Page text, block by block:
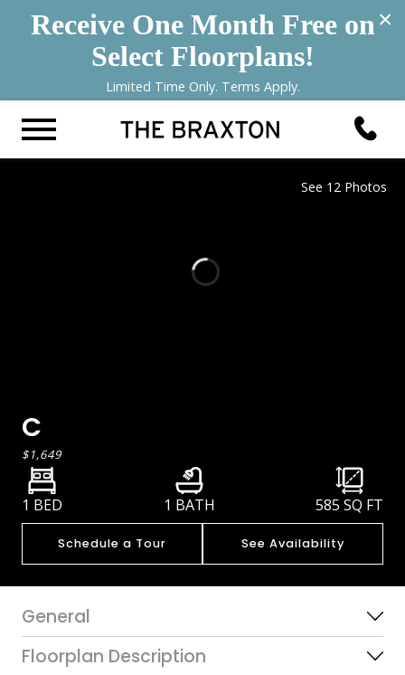
×
Receive One Month Free on
Select Floorplans!
Limited Time Only. Terms Apply.
See 12 Photos
C
$1,649
1 BED 1 BATH 585 SQ FT
Schedule a Tour See Availability
General
Floorplan Description